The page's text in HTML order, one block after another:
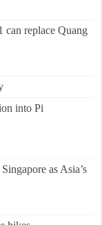
can replace Quang
into Pi
as Asia’s